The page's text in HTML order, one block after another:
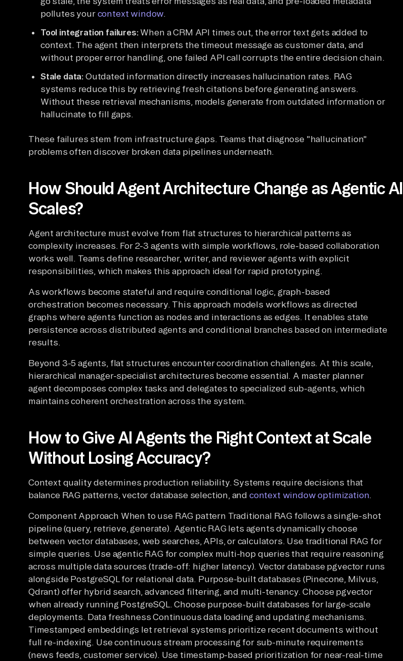
pollutes your context window.
Tool integration failures:When a CRM API times out, the error text gets added to
context. The agent then interprets the timeout message as customer data, and
without proper error handling, one failed API call corrupts the entire decision chain.
Stale data: Outdated information directly increases hallucination rates. RAG
systems reduce this by retrieving fresh citations before generating answers.
Without these retrieval mechanisms, models generate from outdated information or
hallucinate to fill gaps.
These failures stem from infrastructure gaps. Teams that diagnose "hallucination"
problems often discover broken data pipelines underneath.
How Should Agent Architecture Change as Agentic AI
Scales?
Agent architecture must evolve from flat structures to hierarchical patterns as
complexity increases. For 2-3 agents with simple workflows, role-based collaboration
works well. Teams define researcher, writer, and reviewer agents with explicit
responsibilities, which makes this approach ideal for rapid prototyping.
As workflows become stateful and require conditional logic, graph-based
orchestration becomes necessary. This approach models workflows as directed
graphs where agents function as nodes and interactions as edges. It enables state
persistence across distributed agents and conditional branches based on intermediate
results.
Beyond 3-5 agents, flat structures encounter coordination challenges. At this scale,
hierarchical manager-specialist architectures become essential. A master planner
agent decomposes complex tasks and delegates to specialized sub-agents, which
maintains coherent orchestration across the system.
How to Give AI Agents the Right Context at Scale
Without Losing Accuracy?
Context quality determines production reliability. Systems require decisions that
balance RAG patterns, vector database selection, and context window optimization.
Component Approach When to use RAG pattern Traditional RAG follows a single-shot
pipeline (query, retrieve, generate). Agentic RAG lets agents dynamically choose
between vector databases, web searches, APIs, or calculators. Use traditional RAG for
simple queries. Use agentic RAG for complex multi-hop queries that require reasoning
across multiple data sources (trade-off: higher latency). Vector database pgvector runs
alongside PostgreSQL for relational data. Purpose-built databases (Pinecone, Milvus,
Qdrant) offer hybrid search, advanced filtering, and multi-tenancy. Choose pgvector
when already running PostgreSQL. Choose purpose-built databases for large-scale
deployments. Data freshness Continuous data loading and updating mechanisms.
Timestamped embeddings let retrieval systems prioritize recent documents without
full re-indexing. Use continuous stream processing for sub-minute requirements
(news feeds, customer service). Use timestamp-based prioritization for near-real-time